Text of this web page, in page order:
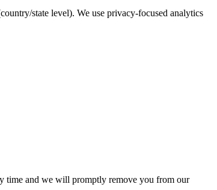
state level). We use privacy-focused analytics
time and we will promptly remove you from our